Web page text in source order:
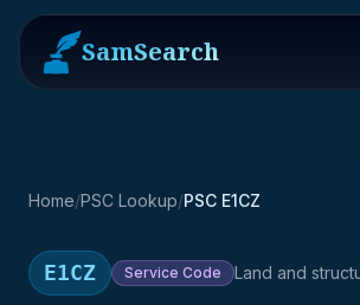
SamSearch
Home/PSC Lookup/PSC E1CZ
E1CZ Service Code Land and